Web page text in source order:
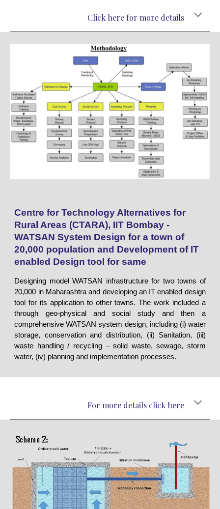
Click here for more details
Centre for Technology Alternatives for
Rural Areas (CTARA), IIT Bombay -
WATSAN System Design for a town of
20,000 population and Development of IT
enabled Design tool for same
Designing model WATSAN infrastructure for two towns of
20,000 in Maharashtra and developing an IT enabled design
tool for its application to other towns. The work included a
through geo-physical and social study and then a
comprehensive WATSAN system design, including (i) water
storage, conservation and distribution, (ii) Sanitation, (iii)
waste handling / recycling – solid waste, sewage, storm
water, (iv) planning and implementation processes.
For more details click here